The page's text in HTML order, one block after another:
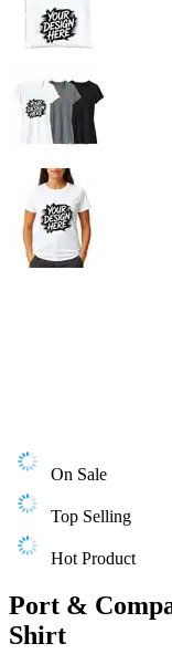
On Sale
Top Selling
Hot Product
Port &
Shirt